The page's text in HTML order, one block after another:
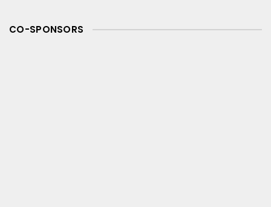
CO-SPONSORS